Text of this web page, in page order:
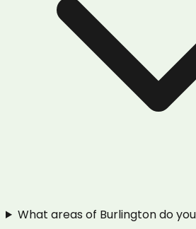
What areas of Burlington do